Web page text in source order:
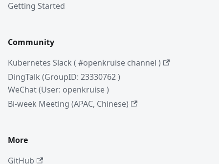
Getting Started
Community
Kubernetes Slack ( #openkruise channel )
DingTalk (GroupID: 23330762 )
WeChat (User: openkruise )
Bi-week Meeting (APAC, Chinese)
More
GitHub